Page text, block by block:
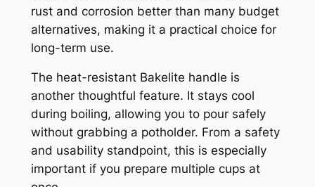
rust and corrosion better than many budget
alternatives, making it a practical choice for
long-term use.
The heat-resistant Bakelite handle is
another thoughtful feature. It stays cool
during boiling, allowing you to pour safely
without grabbing a potholder. From a safety
and usability standpoint, this is especially
important if you prepare multiple cups at